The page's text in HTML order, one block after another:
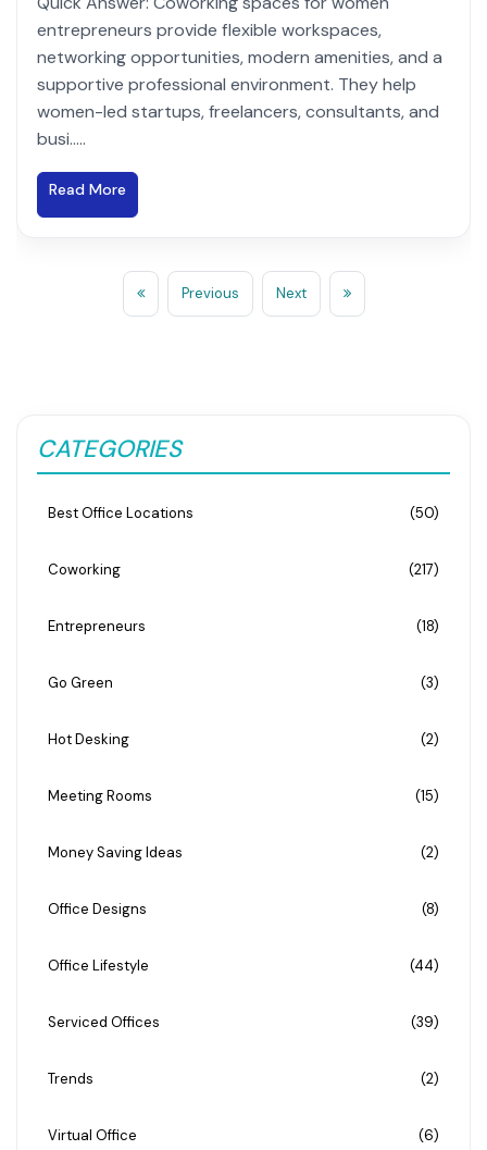
entrepreneurs provide flexible workspaces,
networking opportunities, modern amenities, and a
supportive professional environment. They help
women-led startups, freelancers, consultants, and
busi.....
Read More
Previous Next
CATEGORIES
Best Office Locations (50)
Coworking (217)
Entrepreneurs (18)
Go Green (3)
Hot Desking (2)
Meeting Rooms (15)
Money Saving Ideas (2)
Office Designs (8)
Office Lifestyle (44)
Serviced Offices (39)
Trends (2)
Virtual Office (6)